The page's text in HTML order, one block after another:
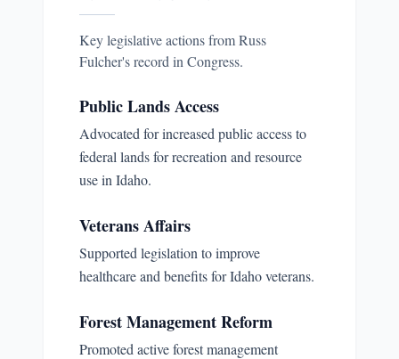
Key legislative actions fromRuss
Fulcher's record in Congress.
Public Lands Access
Advocated for increased public access to
federal lands for recreation and resource
use in Idaho.
Veterans Affairs
Supported legislation to improve
healthcare and benefits for Idaho veterans.
Forest Management Reform
Promoted active forest management